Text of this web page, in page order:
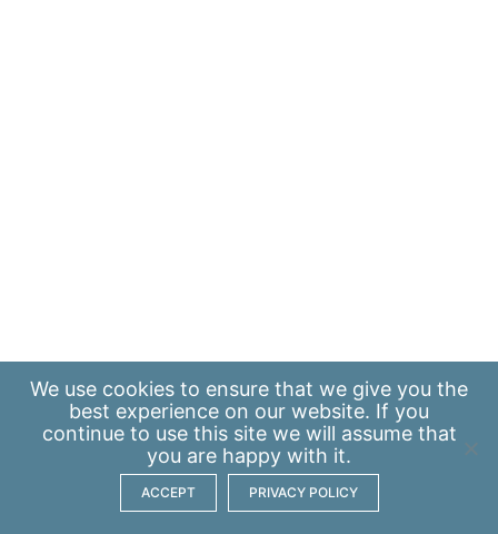
We use cookies to ensure that we give you the
best experience on our website. If you
continue to use this site we will assume that
you are happy with it.
ACCEPT PRIVACY POLICY